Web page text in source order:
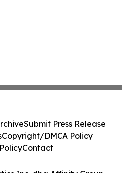
Submit Press Release
Copyright/DMCA Policy
Contact